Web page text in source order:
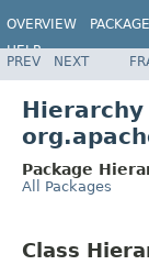
OVERVIEW PACKAGE
HELP
PREV NEXT
Hierarchy
Package
All Packages
Class